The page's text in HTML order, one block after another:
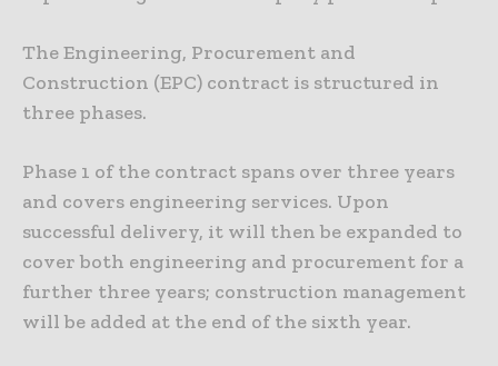
The Engineering, Procurement and
Construction (EPC) contract is structured in
three phases.
Phase 1 of the contract spans over three years
and covers engineering services. Upon
successful delivery, it will then be expanded to
cover both engineering and procurement for a
further three years; construction management
will be added at the end of the sixth year.